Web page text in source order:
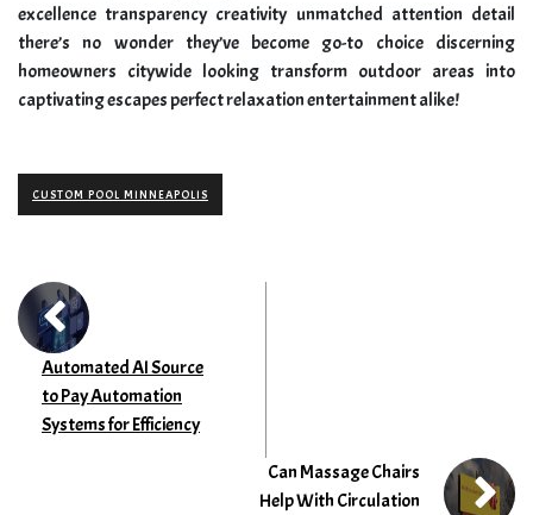
excellence transparency creativity unmatched attention detail
there’s no wonder they’ve become go-to choice discerning
homeowners citywide looking transform outdoor areas into
captivating escapes perfect relaxation entertainment alike!
CUSTOM POOL MINNEAPOLIS
Automated AI Source
to Pay Automation
Systems for Efficiency
Can Massage Chairs
Help With Circulation